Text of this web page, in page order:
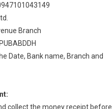
Branch
Date, Bank name, Branch and
collect the money receipt before